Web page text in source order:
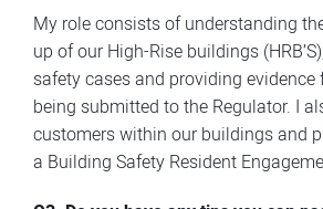
My role consists of understanding
up of our High-Rise buildings
safety cases and providing evidence
being submitted to the Regulator. I
customers within our buildings and
a Building Safety Resident